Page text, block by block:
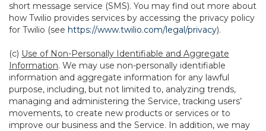
short message service (SMS). You may find out more about
how Twilio provides services by accessing the privacy policy
for Twilio (see https://www.twilio.com/legal/privacy).
(c) Use of Non-Personally Identifiable and Aggregate
Information. We may use non-personally identifiable
information and aggregate information for any lawful
purpose, including, but not limited to, analyzing trends,
managing and administering the Service, tracking users’
movements, to create new products or services or to
improve our business and the Service. In addition, we may